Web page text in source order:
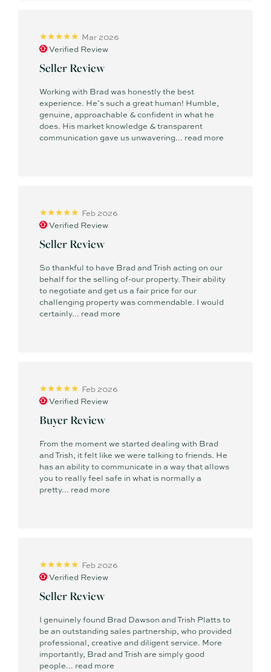
Outside of real estate, Brad is a talented professional
drummer who has enjoyed great success with his craft. He
also spent many years teaching the next generation of
Brad continues to perform with various artists and bands, and
both he and Trish love supporting the Sunshine Coast live
music scene while experiencing all the coast has to offer.
Mar 2026
Verified Review
Seller Review
Working with Brad was honestly the best
experience. He’s such a great human! Humble,
genuine, approachable & confident in what he
does. His market knowledge & transparent
communication gave us unwavering... read more
Feb 2026
Verified Review
Seller Review
So thankful to have Brad and Trish acting on our
behalf for the selling of-our property. Their ability
to negotiate and get us a fair price for our
challenging property was commendable. I would
certainly... read more
Feb 2026
Verified Review
Buyer Review
From the moment we started dealing with Brad
and Trish, it felt like we were talking to friends. He
has an ability to communicate in a way that allows
you to really feel safe in what is normally a
pretty... read more
Feb 2026
Verified Review
Seller Review
I genuinely found Brad Dawson and Trish Platts to
be an outstanding sales partnership, who provided
professional, creative and diligent service. More
importantly, Brad and Trish are simply good
people... read more